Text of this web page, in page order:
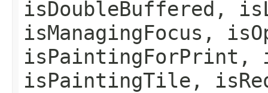
isDoubleBuffered,
isManagingFocus,
isPaintingForPrint,
isPaintingTile,